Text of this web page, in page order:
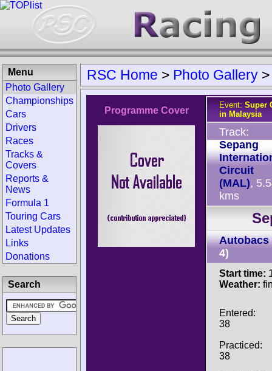
RSC Home > Photo Gallery
Programme Cover
Event: Super
in Malaysia
Track:
Sepang
Circuit
(MAL),
kms
Autobacs
4)
Start time:
Weather:
Entered:
38
Practiced:
38
Menu
Photo Gallery
Championships
Cars
Drivers
Races
Tracks &
Covers
Reports &
News
Formula 1
Touring Cars
Latest Updates
Links
Donations
Search